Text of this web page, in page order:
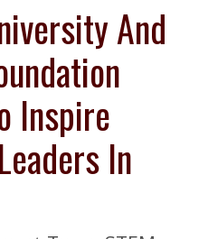
And
Inspire
In